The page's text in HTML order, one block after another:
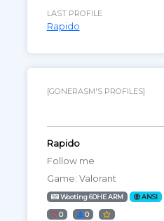
LAST PROFILE
Rapido
[GONERASM'S PROFILES]
Rapido
Follow me
Game: Valorant
Wooting 60HE ARM ANSI
0 0